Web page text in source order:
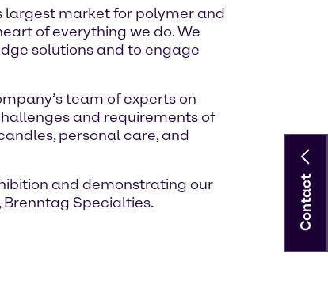
largest market for polymer and
of everything we do. We
solutions and to engage
team of experts on
and requirements of
personal care, and
and demonstrating our
Brenntag Specialties.
Contact